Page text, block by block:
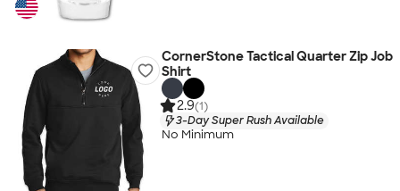
CornerStone Tactical Quarter Zip Job
Shirt
2.9(1)
3-Day Super Rush Available
No Minimum